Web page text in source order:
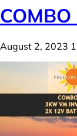
August 2, 2023